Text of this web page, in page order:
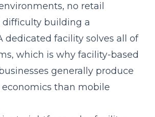
no retail
difficulty building a
dedicated facility solves all of
which is why facility-based
generally produce
than mobile